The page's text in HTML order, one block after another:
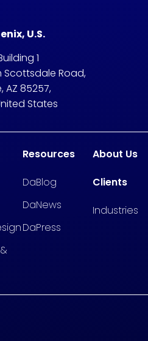
U.S.
1
Scottsdale Road,
AZ 85257,
States
Resources
DaBlog
DaNews
DaPress
About Us
Clients
Industries